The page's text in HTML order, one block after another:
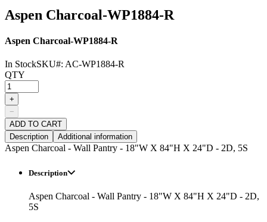
Aspen Charcoal-WP1884-R
Aspen Charcoal-WP1884-R
In StockSKU#: AC-WP1884-R
QTY
+
−
ADD TO CART
Description
Additional information
Aspen Charcoal - Wall Pantry - 18"W X 84"H X 24"D - 2D, 5S
Description
Aspen Charcoal - Wall Pantry - 18"W X 84"H X 24"D - 2D,
5S